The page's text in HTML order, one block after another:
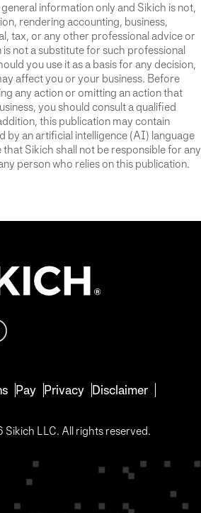
information only and Sikich is not,
rendering accounting, business,
tax, or any other professional advice or
not a substitute for such professional
you use it as a basis for any decision,
affect you or your business. Before
any action or omitting an action that
you should consult a qualified
this publication may contain
by an artificial intelligence (AI) language
Sikich shall not be responsible for any
person who relies on this publication.
Pay Privacy Disclaimer
LLC. All rights reserved.